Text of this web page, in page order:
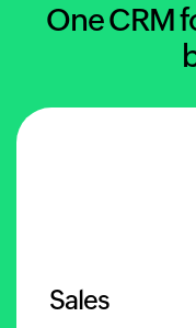
One CRM
Sales